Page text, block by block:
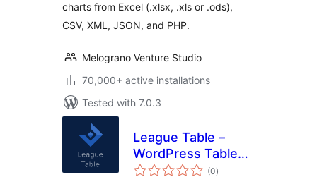
charts from Excel (.xlsx, .xls or .ods),
CSV, XML, JSON, and PHP.
Melograno Venture Studio
70,000+ active installations
Tested with 7.0.3
League Table –
WordPress Table
Plugin
(0total
ratings
)